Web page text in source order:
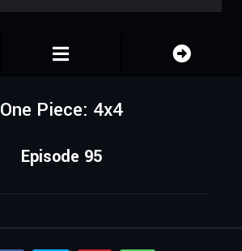
One Piece: 4x4
Episode 95